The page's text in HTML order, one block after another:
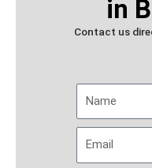
in
Contact us